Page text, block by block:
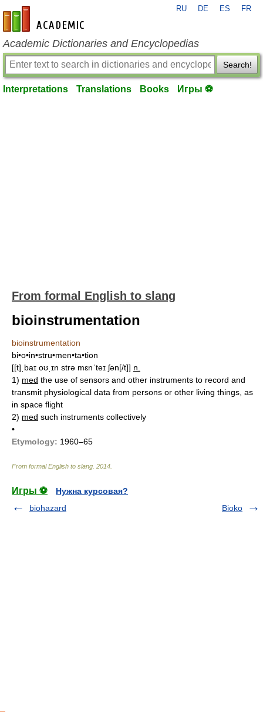
en-academic.com
RU DE ES FR
Academic Dictionaries and Encyclopedias
Search!
Interpretations Translations Books Игры ⚽
From formal English to slang
bioinstrumentation
bioinstrumentation
bi•o•in•stru•men•ta•tion
[[t]ˌbaɪ oʊˌɪn strə mɛnˈteɪ ʃən[/t]] n.
1) med the use of sensors and other instruments to record and
transmit physiological data from persons or other living things, as
in space flight
2) med such instruments collectively
•
Etymology: 1960–65
From formal English to slang 2014
Игры ⚽
Нужна курсовая?
biohazard
Bioko